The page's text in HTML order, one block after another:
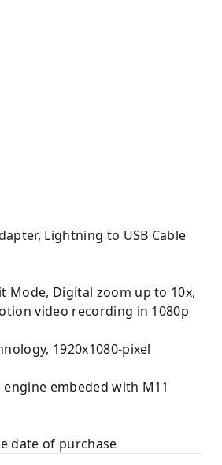
Lightning to USB Cable
Mode, Digital zoom up to 10x,
video recording in 1080p
1920x1080-pixel
embeded with M11
date of purchase